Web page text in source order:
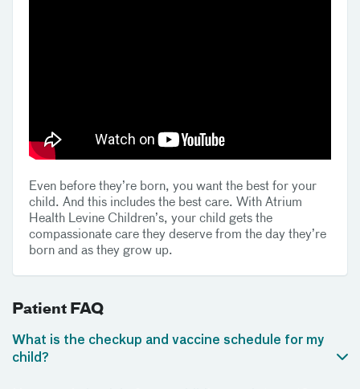
Even before they’re born, you want the best for your
child. And this includes the best care. With Atrium
Health Levine Children’s, your child gets the
compassionate care they deserve from the day they’re
born and as they grow up.
Patient FAQ
What is the checkup and vaccine schedule for my
child?